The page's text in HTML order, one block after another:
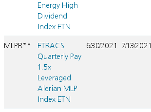
Energy High
Dividend
Index ETN
MLPR**
ETRACS
Quarterly Pay
1.5x
Leveraged
Alerian MLP
Index ETN
6/30/2021 7/13/2021